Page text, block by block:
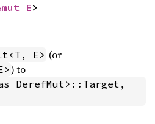
E>
E> (or
) to
DerefMut>::Target,